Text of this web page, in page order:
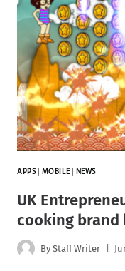
APPS| MOBILE| NEWS
UK
cooking brand
By Staff Writer